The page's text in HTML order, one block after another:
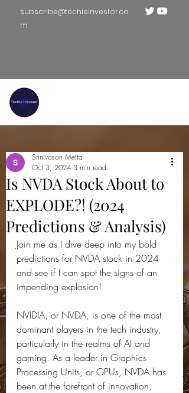
subscribe@techieinvestor.co
m
Is NVDA Stock About to
EXPLODE?! (2024
Predictions & Analysis)
Srinivasan Metta
Oct 3, 2024 3 min read
Join me as I dive deep into my bold
predictions for NVDA stock in 2024
and see if I can spot the signs of an
impending explosion!
NVIDIA, or NVDA, is one of the most
dominant players in the tech industry,
particularly in the realms of AI and
gaming. As a leader in Graphics
Processing Units, or GPUs, NVDA has
been at the forefront of innovation,